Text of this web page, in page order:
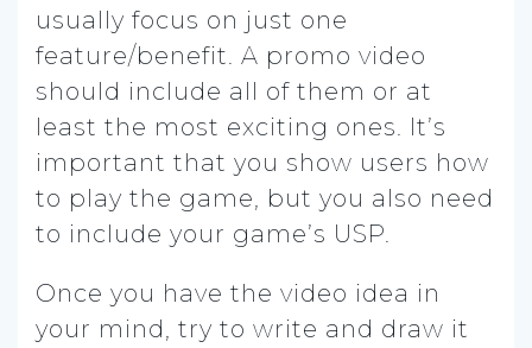
usually focus on just one
feature/benefit. A promo video
should include all of them or at
least the most exciting ones. It’s
important that you show users how
to play the game, but you also need
to include your game’s USP.
Once you have the video idea in
your mind, try to write and draw it